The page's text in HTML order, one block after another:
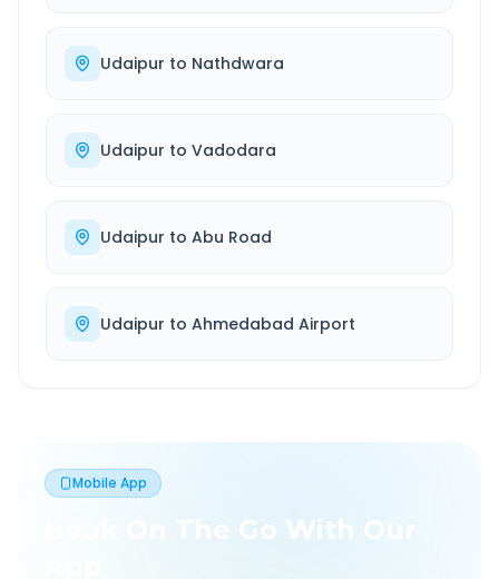
Udaipur to Nathdwara
Udaipur to Vadodara
Udaipur to Abu Road
Udaipur to Ahmedabad Airport
Mobile App
Book On The Go With Our